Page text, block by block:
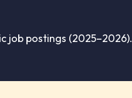
job postings (2025–2026).